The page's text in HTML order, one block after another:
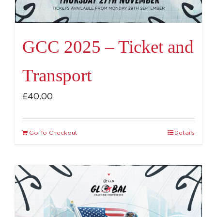
GCC 2025 – Ticket and
Transport
£40.00
Go To Checkout Details